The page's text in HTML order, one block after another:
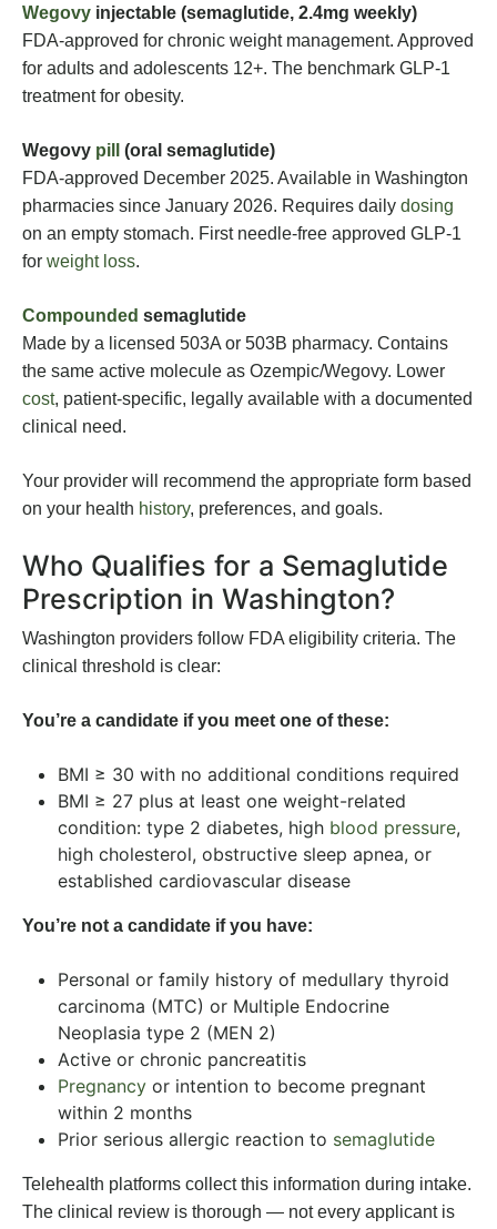
Wegovy injectable (semaglutide, 2.4mg weekly)
FDA-approved for chronic weight management. Approved
for adults and adolescents 12+. The benchmark GLP-1
treatment for obesity.
Wegovy pill
(oral semaglutide)
FDA-approved December 2025. Available in Washington
pharmacies since January 2026. Requires daily dosing
on an empty stomach. First needle-free approved GLP-1
for weight loss.
Compounded semaglutide
Made by a licensed 503A or 503B pharmacy. Contains
the same active molecule as Ozempic/Wegovy. Lower
cost, patient-specific, legally available with a documented
clinical need.
Your provider will recommend the appropriate form based
on your health history, preferences, and goals.
Who Qualifies for a Semaglutide
Prescription in Washington?
Washington providers follow FDA eligibility criteria. The
clinical threshold is clear:
You’re a candidate if you meet one of these:
BMI ≥ 30 with no additional conditions required
BMI ≥ 27 plus at least one weight-related
condition: type 2 diabetes, high blood pressure,
high cholesterol, obstructive sleep apnea, or
established cardiovascular disease
You’re not a candidate if you have:
Personal or family history of medullary thyroid
carcinoma (MTC) or Multiple Endocrine
Neoplasia type 2 (MEN 2)
Active or chronic pancreatitis
Pregnancy or intention to become pregnant
within 2 months
Prior serious allergic reaction to semaglutide
Telehealth platforms collect this information during intake.
The clinical review is thorough — not every applicant is